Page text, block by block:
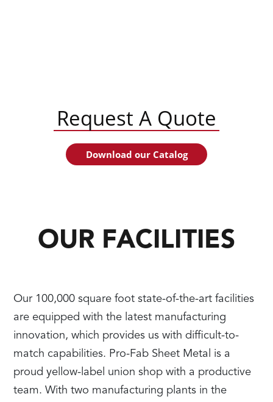
Request A Quote
Download our Catalog
OUR FACILITIES
Our 100,000 square foot state-of-the-art facilities
are equipped with the latest manufacturing
innovation, which provides us with difficult-to-
match capabilities. Pro-Fab Sheet Metal is a
proud yellow-label union shop with a productive
team. With two manufacturing plants in the